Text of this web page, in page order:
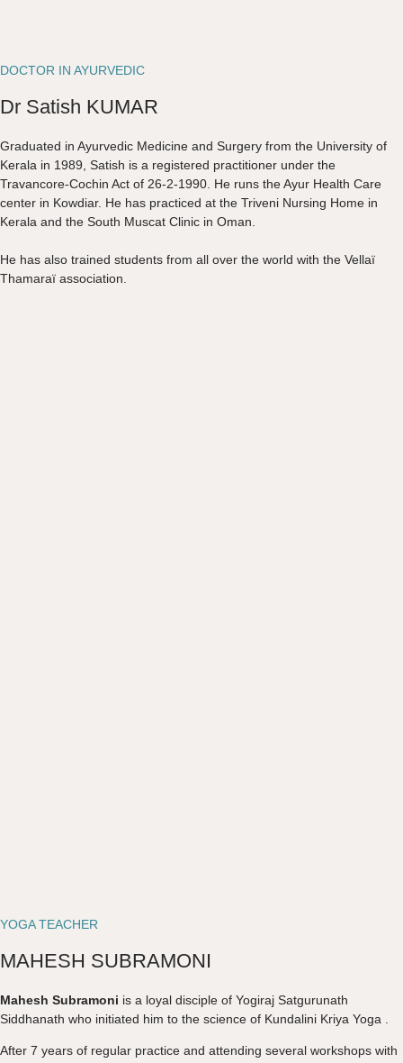
DOCTOR IN AYURVEDIC
Dr Satish KUMAR
Graduated in Ayurvedic Medicine and Surgery from the University of
Kerala in 1989, Satish is a registered practitioner under the
Travancore-Cochin Act of 26-2-1990. He runs the Ayur Health Care
center in Kowdiar. He has practiced at the Triveni Nursing Home in
Kerala and the South Muscat Clinic in Oman.
He has also trained students from all over the world with the Vellaï
Thamaraï association.
YOGA TEACHER
MAHESH SUBRAMONI
Mahesh Subramoni is a loyal disciple of Yogiraj Satgurunath
Siddhanath who initiated him to the science of Kundalini Kriya Yoga .
After 7 years of regular practice and attending several workshops with